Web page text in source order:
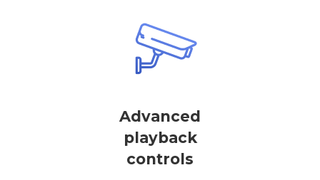
Advanced
playback
controls